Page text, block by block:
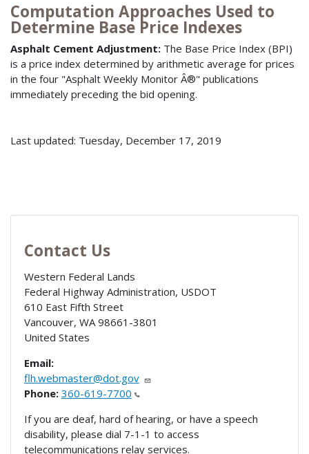
Computation Approaches Used to
Determine Base Price Indexes
Asphalt Cement Adjustment: The Base Price Index (BPI)
is a price index determined by arithmetic average for prices
in the four "Asphalt Weekly Monitor Â®" publications
immediately preceding the bid opening.
Last updated: Tuesday, December 17, 2019
Contact Us
Western Federal Lands
Federal Highway Administration, USDOT
610 East Fifth Street
Vancouver, WA 98661-3801
United States
Email:
flh.webmaster@dot.gov
Phone: 360-619-7700
If you are deaf, hard of hearing, or have a speech
disability, please dial 7-1-1 to access
telecommunications relay services.